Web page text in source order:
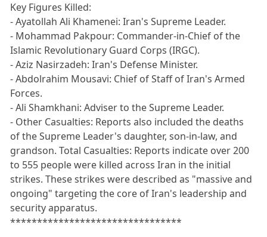
Key Figures Killed:
- Ayatollah Ali Khamenei: Iran's Supreme Leader.
- Mohammad Pakpour: Commander-in-Chief of the
Islamic Revolutionary Guard Corps (IRGC).
- Aziz Nasirzadeh: Iran's Defense Minister.
- Abdolrahim Mousavi: Chief of Staff of Iran's Armed
Forces.
- Ali Shamkhani: Adviser to the Supreme Leader.
- Other Casualties: Reports also included the deaths
of the Supreme Leader's daughter, son-in-law, and
grandson. Total Casualties: Reports indicate over 200
to 555 people were killed across Iran in the initial
strikes. These strikes were described as "massive and
ongoing" targeting the core of Iran's leadership and
security apparatus.
********************************